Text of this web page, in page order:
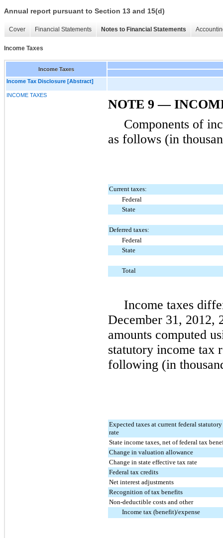
Annual report pursuant to Section 13 and 15(d)
Cover Financial Statements Notes to Financial Statements
Income Taxes
Income Taxes
Income Tax Disclosure [Abstract]
INCOME TAXES
NOTE 9 —
Components of
as follows (in
Current taxes:
Federal
State
Deferred taxes:
Federal
State
Total
Income taxes
December 31, 2012,
amounts computed
statutory income tax
following (in
Expected taxes at current federal
rate
State income taxes, net of federal tax
Change in valuation allowance
Change in state effective tax rate
Federal tax credits
Net interest adjustments
Recognition of tax benefits
Non-deductible costs and other
Income tax (benefit)/expense